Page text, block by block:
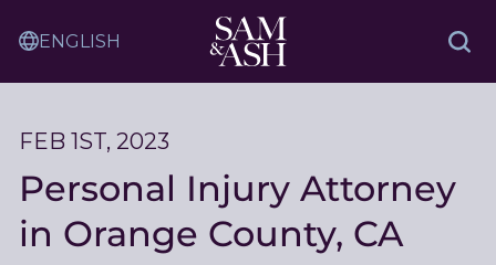
Sam
and
Ash
Translation
Service
FEB 1ST, 2023
Personal Injury Attorney
in Orange County, CA